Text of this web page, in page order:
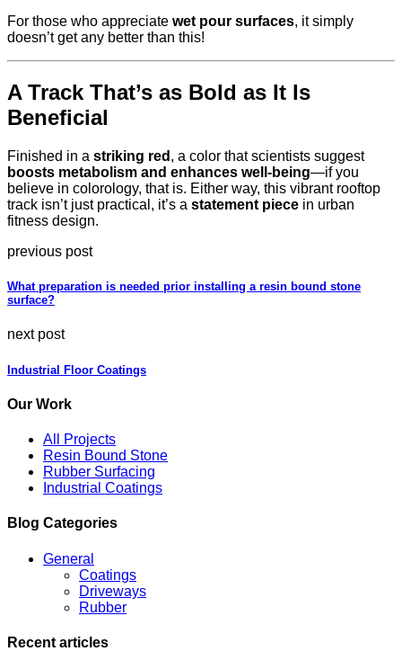
For those who appreciate wet pour surfaces, it simply
doesn’t get any better than this!
A Track That’s as Bold as It Is
Beneficial
Finished in a striking red , a color that scientists suggest
boosts metabolism and enhances well-being—if you
believe in colorology, that is. Either way, this vibrant rooftop
track isn’t just practical, it’s a statement piece in urban
fitness design.
previous post
What preparation is needed prior installing a resin bound stone
surface?
next post
Industrial Floor Coatings
Our Work
All Projects
Resin Bound Stone
Rubber Surfacing
Industrial Coatings
Blog Categories
General
Coatings
Driveways
Rubber
Recent articles